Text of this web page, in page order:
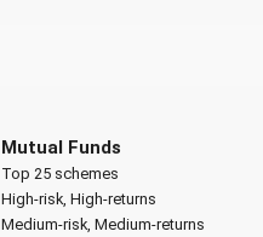
Mutual Funds
Top 25 schemes
High-risk, High-returns
Medium-risk, Medium-returns